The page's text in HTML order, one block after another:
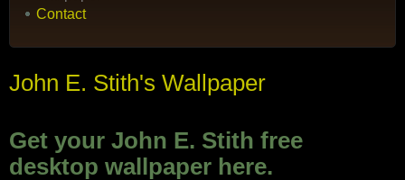
Contact
John E. Stith's Wallpaper
Get your John E. Stith free
desktop wallpaper here.